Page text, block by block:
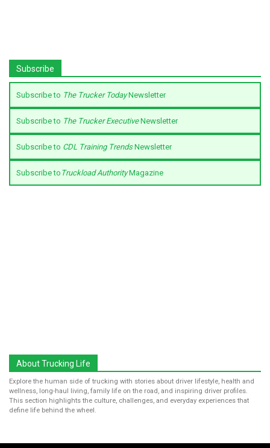
Subscribe
Subscribe to The Trucker TodayNewsletter
Subscribe to The Trucker ExecutiveNewsletter
Subscribe to CDL Training TrendsNewsletter
Subscribe to Truckload AuthorityMagazine
About Trucking Life
Explore the human side of trucking with stories about driver lifestyle, health and
wellness, long-haul living, family life on the road, and inspiring driver profiles.
This section highlights the culture, challenges, and everyday experiences that
define life behind the wheel.